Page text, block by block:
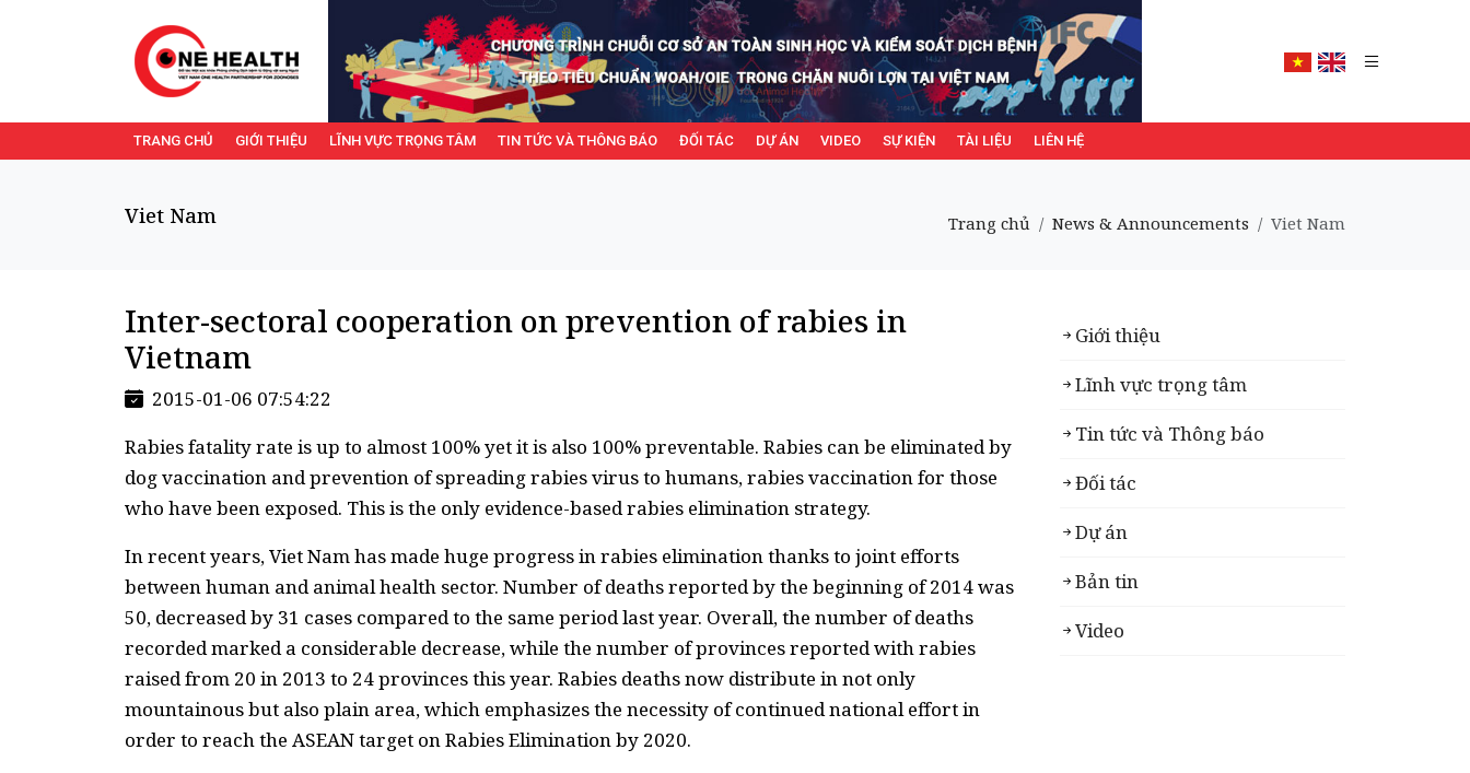
TRANG CHỦ GIỚI THIỆU LĨNH VỰC TRỌNG TÂM TIN TỨC VÀ THÔNG BÁO ĐỐI TÁC DỰ ÁN VIDEO SỰ KIỆN TÀI LIỆU LIÊN HỆ
Trang chủ News & Announcements Viet Nam
Viet Nam
Inter-sectoral cooperation on prevention of rabies in
Vietnam
2015-01-06 07:54:22
Rabies fatality rate is up to almost 100% yet it is also 100% preventable. Rabies can be eliminated by
dog vaccination and prevention of spreading rabies virus to humans, rabies vaccination for those
who have been exposed. This is the only evidence-based rabies elimination strategy.
In recent years, Viet Nam has made huge progress in rabies elimination thanks to joint efforts
between human and animal health sector. Number of deaths reported by the beginning of 2014 was
50, decreased by 31 cases compared to the same period last year. Overall, the number of deaths
recorded marked a considerable decrease, while the number of provinces reported with rabies
raised from 20 in 2013 to 24 provinces this year. Rabies deaths now distribute in not only
mountainous but also plain area, which emphasizes the necessity of continued national effort in
order to reach the ASEAN target on Rabies Elimination by 2020.
Giới thiệu
Lĩnh vực trọng tâm
Tin tức và Thông báo
Đối tác
Dự án
Bản tin
Video